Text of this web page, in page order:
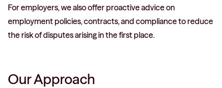
For employers, we also offer proactive advice on
employment policies, contracts, and compliance to reduce
the risk of disputes arising in the first place.
Our Approach